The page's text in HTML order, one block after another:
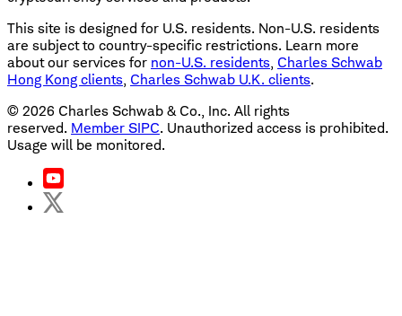
This site is designed for U.S. residents. Non-U.S. residents
are subject to country-specific restrictions. Learn more
about our services for non-U.S. residents, Charles Schwab
Hong Kong clients, Charles Schwab U.K. clients.
© 2026 Charles Schwab & Co., Inc. All rights
reserved. Member SIPC. Unauthorized access is prohibited.
Usage will be monitored.